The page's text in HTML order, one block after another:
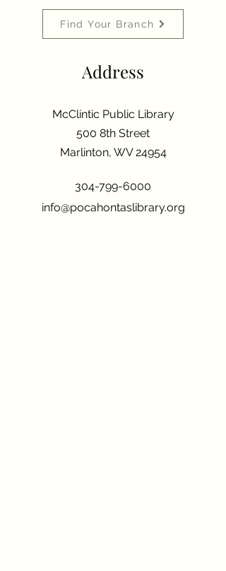
Find Your Branch
Address
McClintic Public Library
500 8th Street
Marlinton, WV 24954
304-799-6000
info@pocahontaslibrary.org